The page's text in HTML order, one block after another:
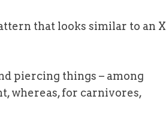
that looks similar to an X
piercing things – among
whereas, for carnivores,